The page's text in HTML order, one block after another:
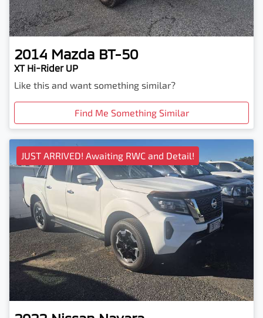
2014 Mazda BT-50
XT Hi-Rider UP
Like this and want something similar?
Find Me Something Similar
JUST ARRIVED! Awaiting RWC and Detail!